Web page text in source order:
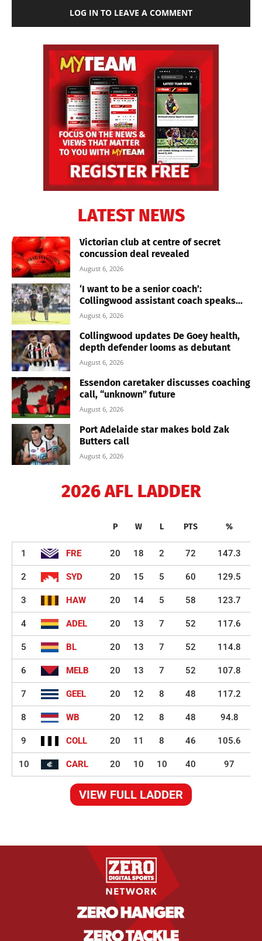
LOG IN TO LEAVE A COMMENT
LATEST NEWS
Victorian club at centre of secret
concussion deal revealed
August 6, 2026
‘I want to be a senior coach’:
Collingwood assistant coach speaks...
August 6, 2026
Collingwood updates De Goey health,
depth defender looms as debutant
August 6, 2026
Essendon caretaker discusses coaching
call, “unknown” future
August 6, 2026
Port Adelaide star makes bold Zak
Butters call
August 6, 2026
2026 AFL LADDER
P W L PTS %
1 FRE 20 18 2 72 147.3
2 SYD 20 15 5 60 129.5
3 HAW 20 14 5 58 123.7
4 ADEL 20 13 7 52 117.6
5 BL 20 13 7 52 114.8
6 MELB 20 13 7 52 107.8
7 GEEL 20 12 8 48 117.2
8 WB 20 12 8 48 94.8
9 COLL 20 11 8 46 105.6
10 CARL 20 10 10 40 97
VIEW FULL LADDER